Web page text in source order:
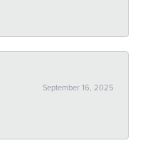
September 16, 2025